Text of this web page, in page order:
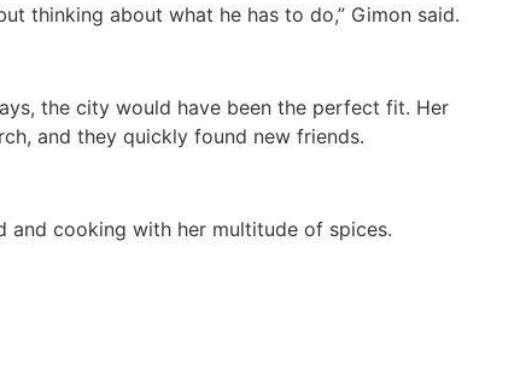
thinking about what he has to do,” Gimon said.
the city would have been the perfect fit. Her
and they quickly found new friends.
and cooking with her multitude of spices.